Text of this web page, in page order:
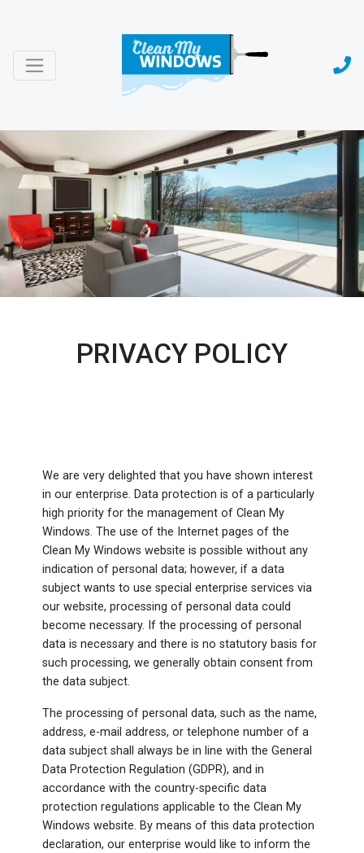
PRIVACY POLICY
We are very delighted that you have shown interest
in our enterprise. Data protection is of a particularly
high priority for the management of Clean My
Windows. The use of the Internet pages of the
Clean My Windows website is possible without any
indication of personal data; however, if a data
subject wants to use special enterprise services via
our website, processing of personal data could
become necessary. If the processing of personal
data is necessary and there is no statutory basis for
such processing, we generally obtain consent from
the data subject.
The processing of personal data, such as the name,
address, e-mail address, or telephone number of a
data subject shall always be in line with the General
Data Protection Regulation (GDPR), and in
accordance with the country-specific data
protection regulations applicable to the Clean My
Windows website. By means of this data protection
declaration, our enterprise would like to inform the